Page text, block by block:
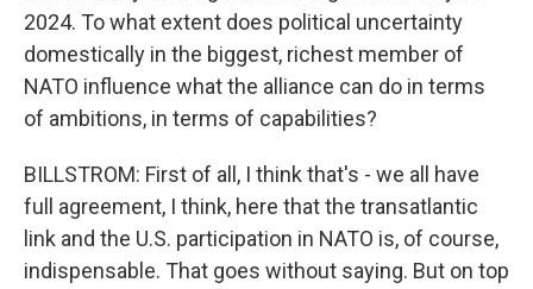
2024. To what extent does political uncertainty
domestically in the biggest, richest member of
NATO influence what the alliance can do in terms
of ambitions, in terms of capabilities?
BILLSTROM: First of all, I think that's - we all have
full agreement, I think, here that the transatlantic
link and the U.S. participation in NATO is, of course,
indispensable. That goes without saying. But on top